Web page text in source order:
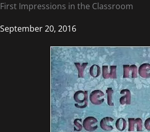
First Impressions in the Classroom
September 20, 2016